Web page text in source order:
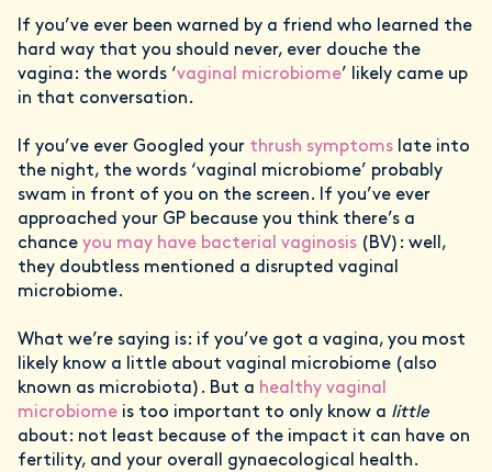
If you’ve ever been warned by a friend who learned the
hard way that you should never, ever douche the
vagina: the words ‘vaginal microbiome’ likely came up
in that conversation.
If you’ve ever Googled your thrush symptoms late into
the night, the words ‘vaginal microbiome’ probably
swam in front of you on the screen. If you’ve ever
approached your GP because you think there’s a
chance you may have bacterial vaginosis (BV): well,
they doubtless mentioned a disrupted vaginal
microbiome.
What we’re saying is: if you’ve got a vagina, you most
likely know a little about vaginal microbiome (also
known as microbiota). But a healthy vaginal
microbiome is too important to only know a little
about: not least because of the impact it can have on
fertility, and your overall gynaecological health.